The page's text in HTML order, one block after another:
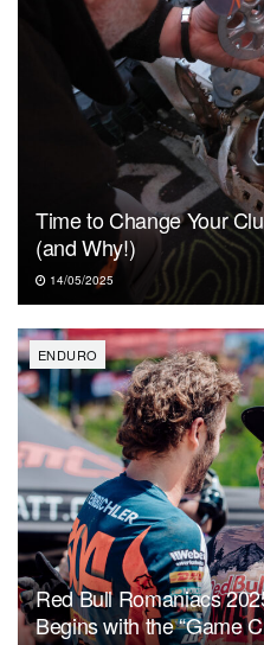
Time to Change Your
(and Why!)
14/05/2025
ENDURO
Red Bull Romaniacs
Begins with the “Game